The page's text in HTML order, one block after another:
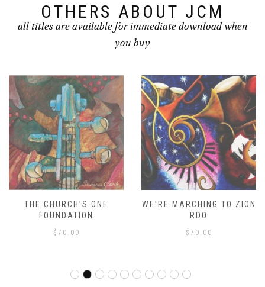
OTHERS ABOUT JCM
all titles are available for immediate download when
you buy
THE CHURCH’S ONE
FOUNDATION
$ 70.00
WE’RE MARCHING TO ZION
RDO
$ 70.00